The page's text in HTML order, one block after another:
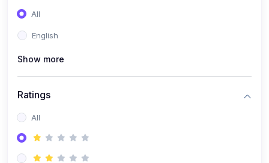
All
English
Show more
Ratings
All